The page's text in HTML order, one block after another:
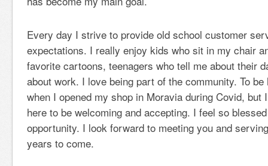
Every day I strive to provide old school customer
expectations. I really enjoy kids who sit in my chair
favorite cartoons, teenagers who tell me about their
about work. I love being part of the community. To
when I opened my shop in Moravia during Covid, but
here to be welcoming and accepting. I feel so
opportunity. I look forward to meeting you and
years to come.